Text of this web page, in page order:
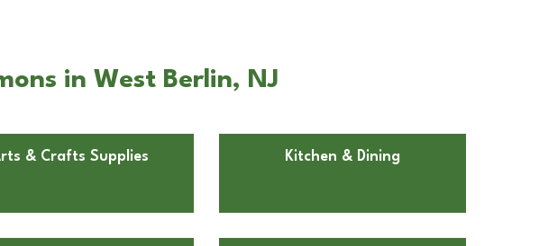
in West Berlin, NJ
& Crafts Supplies Kitchen & Dining